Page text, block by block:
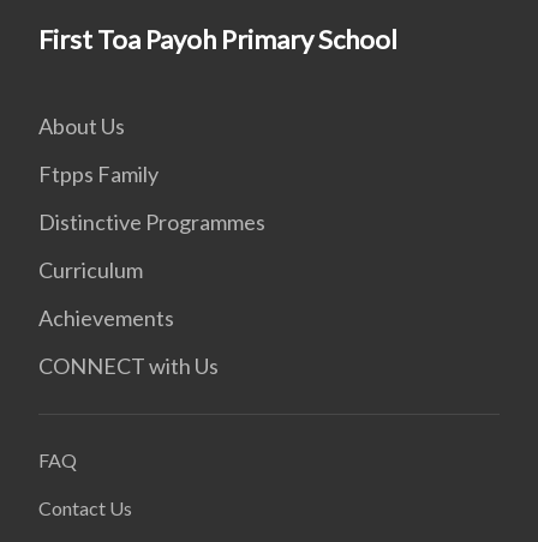
First Toa Payoh Primary School
About Us
Ftpps Family
Distinctive Programmes
Curriculum
Achievements
CONNECT with Us
FAQ
Contact Us